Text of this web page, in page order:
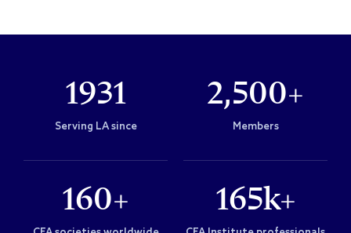
1931
Serving LA since
2,500+
Members
160+ 165k+